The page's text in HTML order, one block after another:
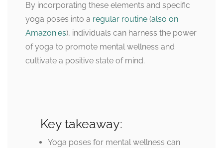
By incorporating these elements and specific
yoga poses into a regular routine (also on
Amazon.es), individuals can harness the power
of yoga to promote mental wellness and
cultivate a positive state of mind.
Key takeaway:
Yoga poses for mental wellness can